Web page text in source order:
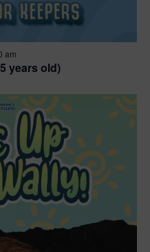
years old)
am